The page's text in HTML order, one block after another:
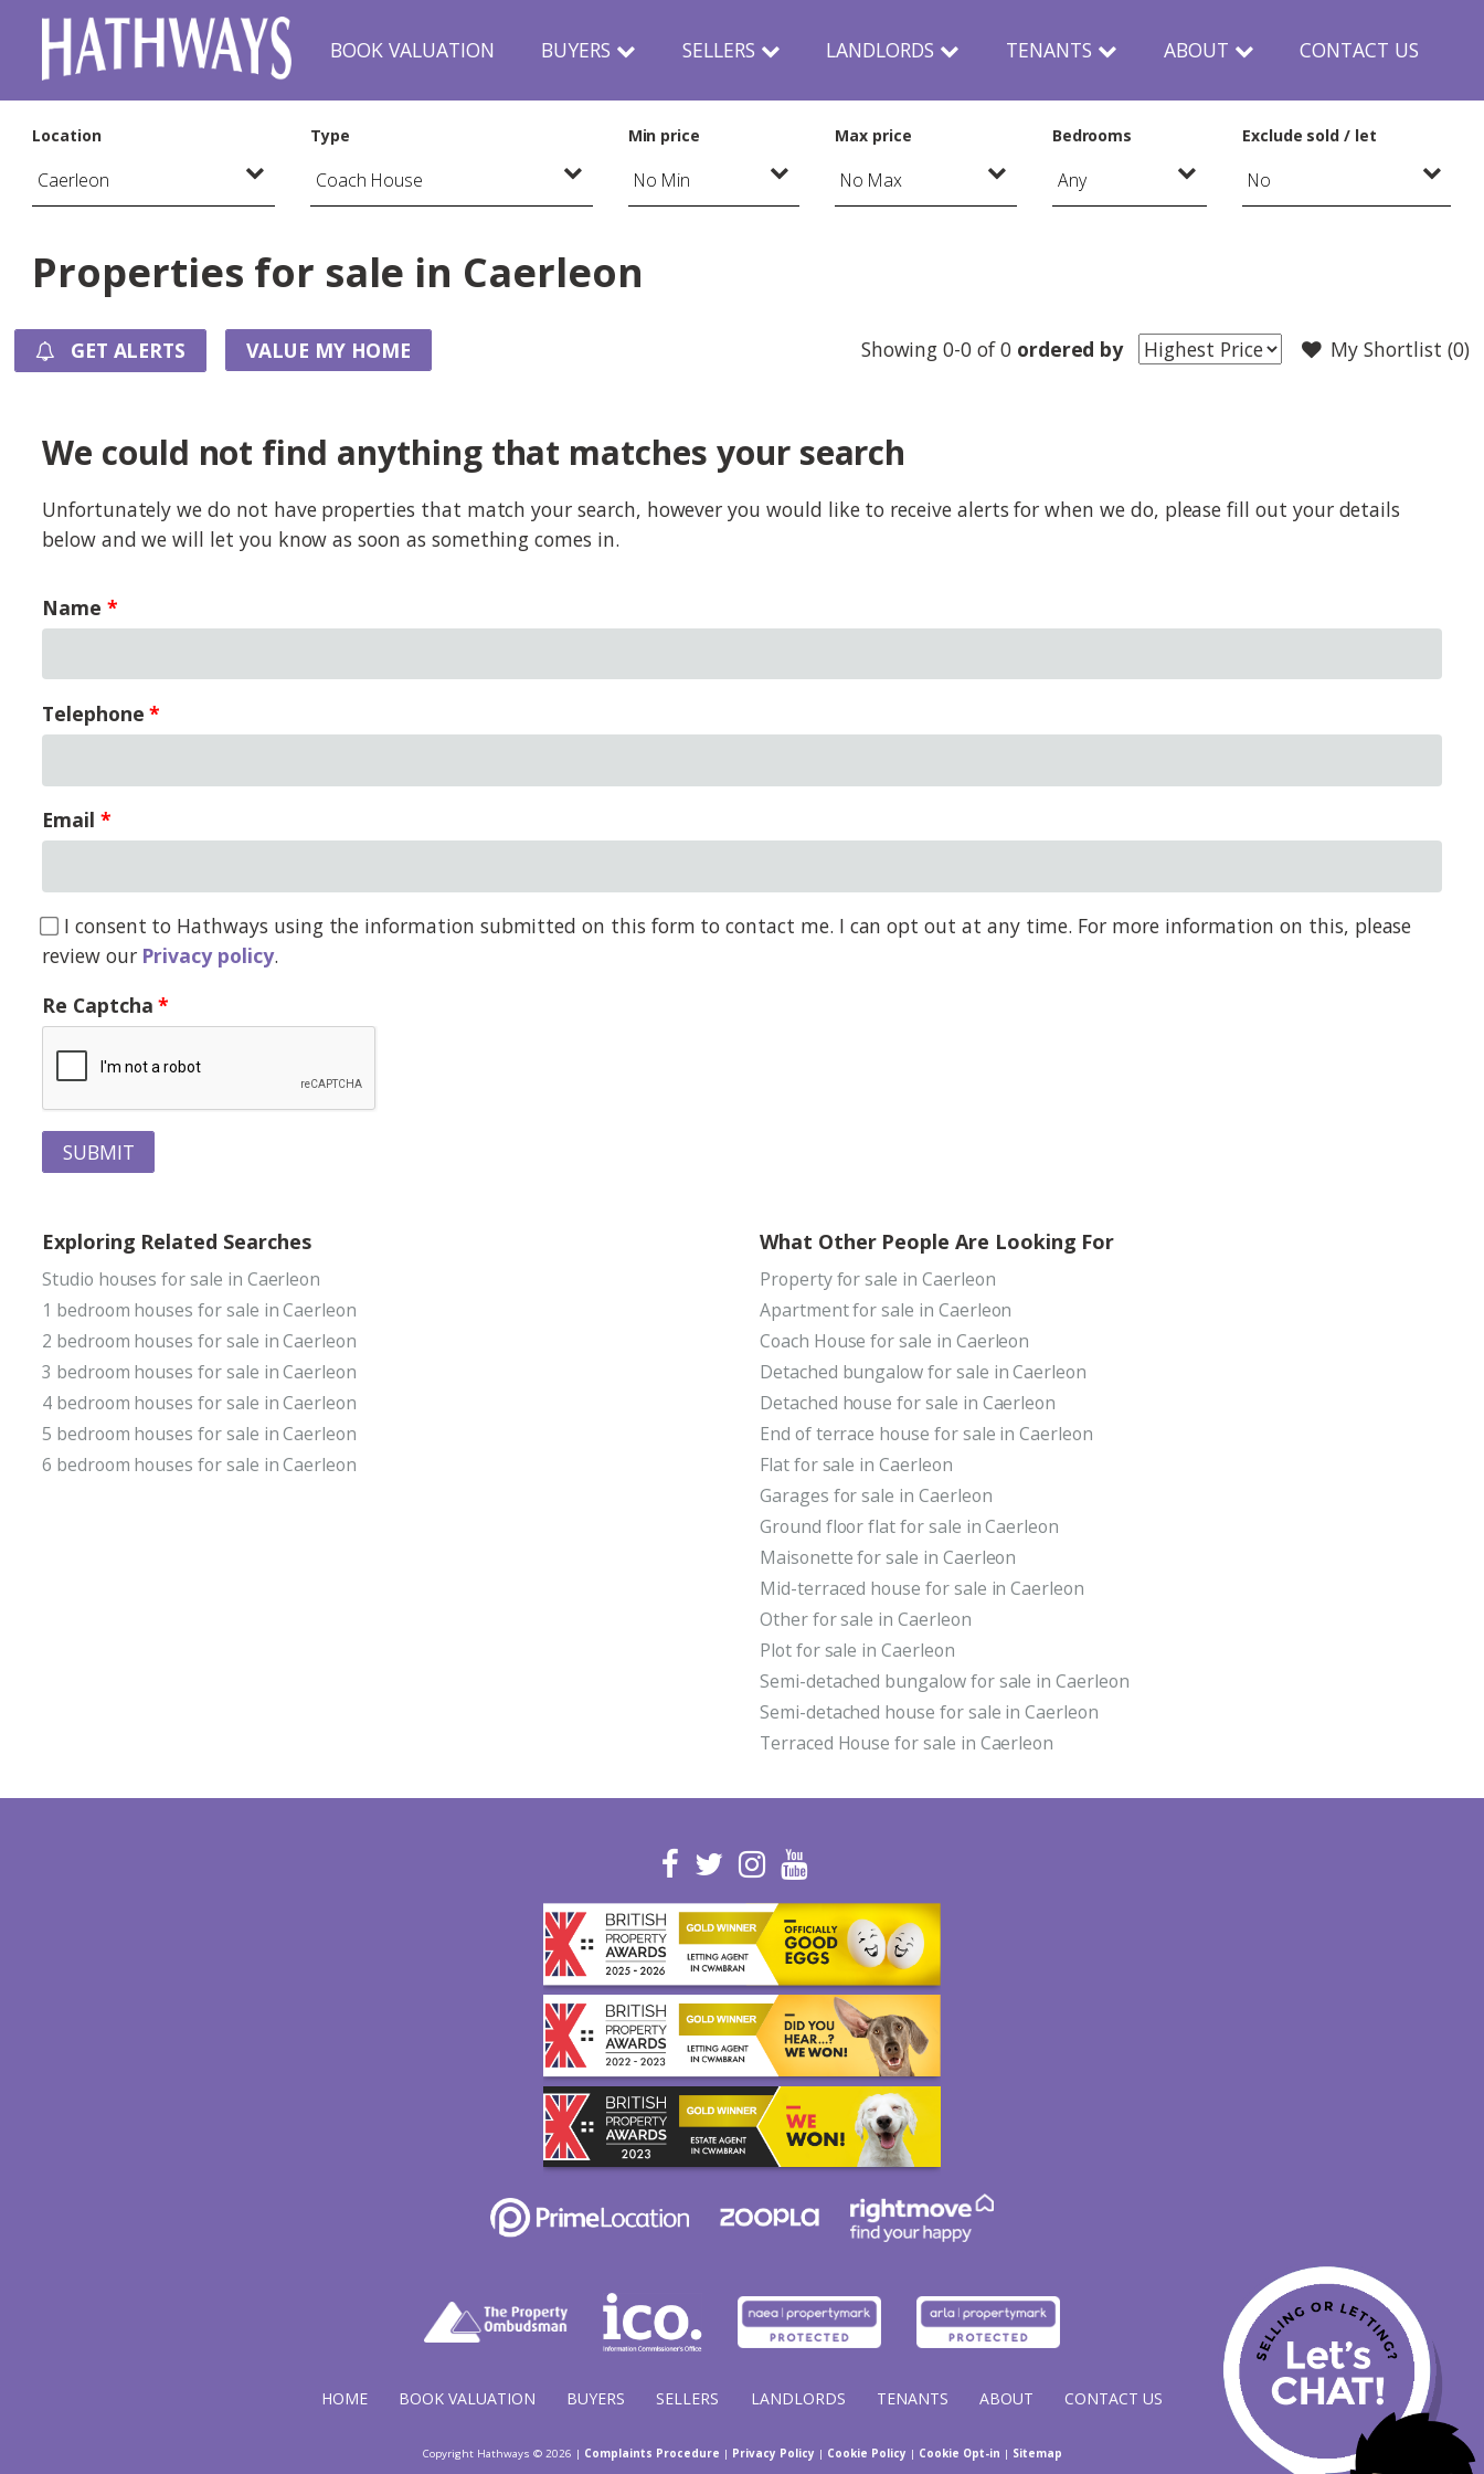
BOOK VALUATION BUYERS SELLERS LANDLORDS TENANTS ABOUT CONTACT US
Location Type Min price Max price Bedrooms Exclude sold / let
Properties for sale in Caerleon
GET ALERTS VALUE MY HOME My Shortlist (0)
Showing 0-0 of 0 ordered by
We could not find anything that matches your search
Unfortunately we do not have properties that match your search, however you would like to receive alerts for when we do, please fill out your details
below and we will let you know as soon as something comes in.
Name
Telephone
Email
I consent to Hathways using the information submitted on this form to contact me. I can opt out at any time. For more information on this, please
review our Privacy policy.
Re Captcha
SUBMIT
Exploring Related Searches
Studio houses for sale in Caerleon
1 bedroom houses for sale in Caerleon
2 bedroom houses for sale in Caerleon
3 bedroom houses for sale in Caerleon
4 bedroom houses for sale in Caerleon
5 bedroom houses for sale in Caerleon
6 bedroom houses for sale in Caerleon
What Other People Are Looking For
Property for sale in Caerleon
Apartment for sale in Caerleon
Coach House for sale in Caerleon
Detached bungalow for sale in Caerleon
Detached house for sale in Caerleon
End of terrace house for sale in Caerleon
Flat for sale in Caerleon
Garages for sale in Caerleon
Ground floor flat for sale in Caerleon
Maisonette for sale in Caerleon
Mid-terraced house for sale in Caerleon
Other for sale in Caerleon
Plot for sale in Caerleon
Semi-detached bungalow for sale in Caerleon
Semi-detached house for sale in Caerleon
Terraced House for sale in Caerleon
HOME BOOK VALUATION BUYERS SELLERS LANDLORDS TENANTS ABOUT CONTACT US
Copyright Hathways © 2026 | Complaints Procedure | Privacy Policy | Cookie Policy | Cookie Opt-in | Sitemap